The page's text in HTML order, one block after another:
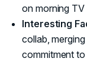
on morning TV
Interesting
collab, merging
commitment to